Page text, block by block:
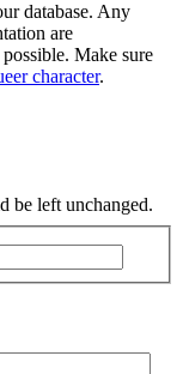
database. Any
are
Make sure
character.
be left unchanged.